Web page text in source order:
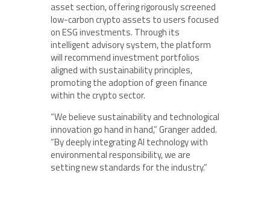
asset section, offering rigorously screened
low-carbon crypto assets to users focused
on ESG investments. Through its
intelligent advisory system, the platform
will recommend investment portfolios
aligned with sustainability principles,
promoting the adoption of green finance
within the crypto sector.
“We believe sustainability and technological
innovation go hand in hand,” Granger added.
“By deeply integrating AI technology with
environmental responsibility, we are
setting new standards for the industry.”